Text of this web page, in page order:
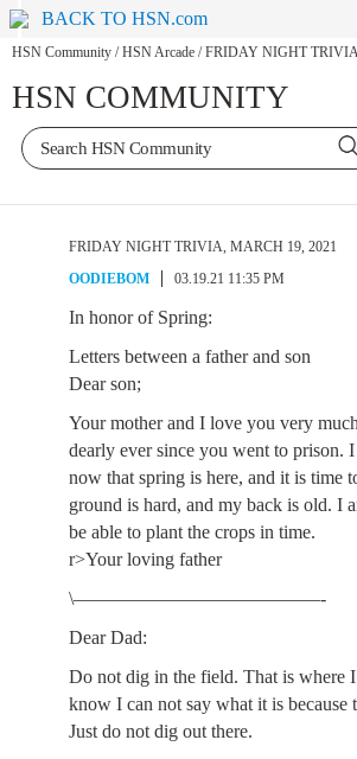
BACK TO HSN.com
HSN Community / HSN Arcade / FRIDAY NIGHT
HSN COMMUNITY
FRIDAY NIGHT TRIVIA, MARCH 19, 2021
OODIEBOM
03.19.21 11:35 PM
In honor of Spring:
Letters between a father and son
Dear son;
Your mother and I love you very
dearly ever since you went to prison.
now that spring is here, and it is time
ground is hard, and my back is old. I
be able to plant the crops in time.
r>Your loving father
\—————————————-
Dear Dad:
Do not dig in the field. That is where
know I can not say what it is because
Just do not dig out there.